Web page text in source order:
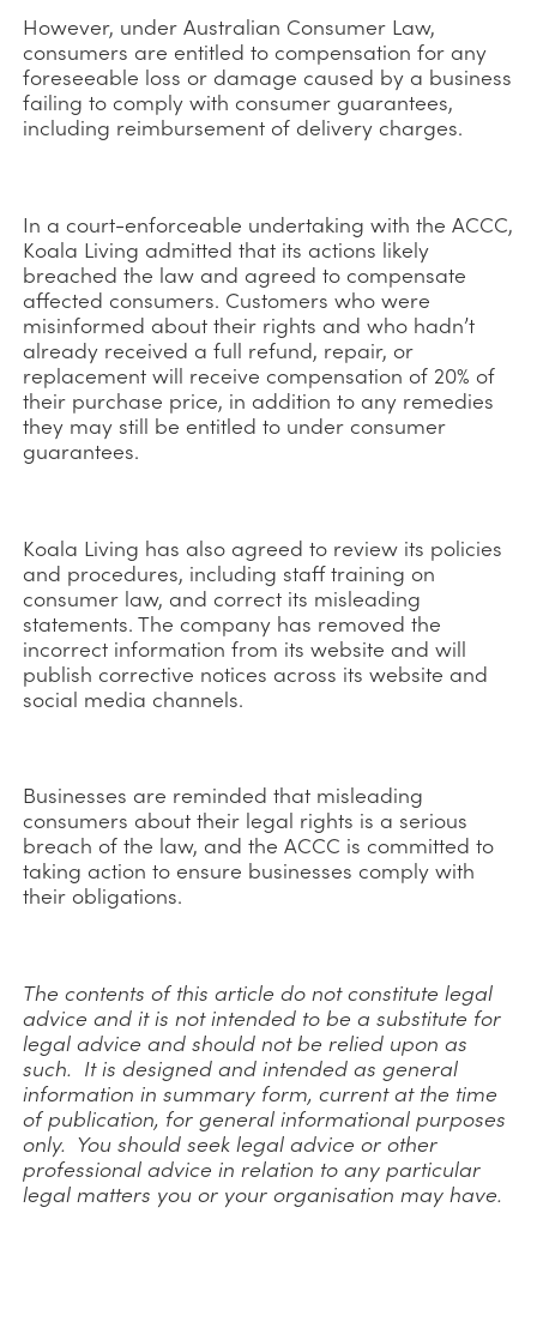
However, under Australian Consumer Law,
consumers are entitled to compensation for any
foreseeable loss or damage caused by a business
failing to comply with consumer guarantees,
including reimbursement of delivery charges.
In a court-enforceable undertaking with the ACCC,
Koala Living admitted that its actions likely
breached the law and agreed to compensate
affected consumers. Customers who were
misinformed about their rights and who hadn’t
already received a full refund, repair, or
replacement will receive compensation of 20% of
their purchase price, in addition to any remedies
they may still be entitled to under consumer
guarantees.
Koala Living has also agreed to review its policies
and procedures, including staff training on
consumer law, and correct its misleading
statements. The company has removed the
incorrect information from its website and will
publish corrective notices across its website and
social media channels.
Businesses are reminded that misleading
consumers about their legal rights is a serious
breach of the law, and the ACCC is committed to
taking action to ensure businesses comply with
their obligations.
The contents of this article do not constitute legal
advice and it is not intended to be a substitute for
legal advice and should not be relied upon as
such. It is designed and intended as general
information in summary form, current at the time
of publication, for general informational purposes
only. You should seek legal advice or other
professional advice in relation to any particular
legal matters you or your organisation may have.